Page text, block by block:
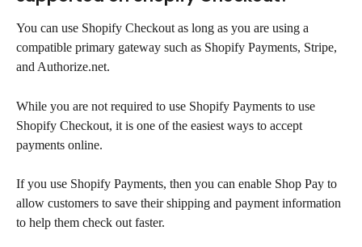
You can use Shopify Checkout as long as you are using a
compatible primary gateway such as Shopify Payments, Stripe,
and Authorize.net.
While you are not required to use Shopify Payments to use
Shopify Checkout, it is one of the easiest ways to accept
payments online.
If you use Shopify Payments, then you can enable Shop Pay to
allow customers to save their shipping and payment information
to help them check out faster.